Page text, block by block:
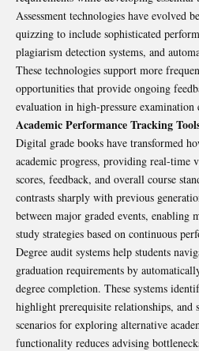
Assessment technologies have evolved
quizzing to include sophisticated
plagiarism detection systems, and
These technologies support more
opportunities that provide ongoing
evaluation in high-pressure examination
Academic Performance Tracking
Digital grade books have transformed
academic progress, providing real-time
scores, feedback, and overall course
contrasts sharply with previous
between major graded events, enabling
study strategies based on continuous
Degree audit systems help students
graduation requirements by
degree completion. These systems
highlight prerequisite relationships, and
scenarios for exploring alternative
functionality reduces advising